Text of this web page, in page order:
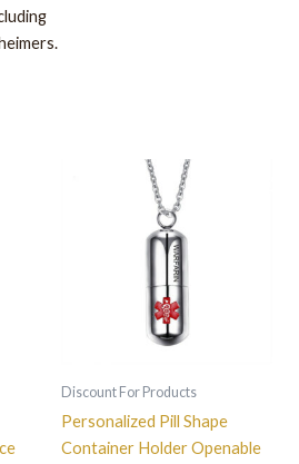
Discount For Products
Personalized Pill Shape
Container Holder Openable